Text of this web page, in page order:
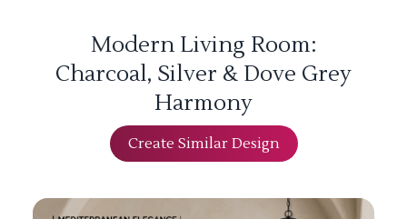
Modern Living Room:
Charcoal, Silver & Dove Grey
Harmony
Create Similar Design